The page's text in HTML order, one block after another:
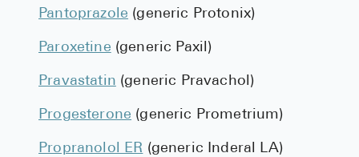
Pantoprazole (generic Protonix)
Paroxetine (generic Paxil)
Pravastatin (generic Pravachol)
Progesterone (generic Prometrium)
Propranolol ER (generic Inderal LA)